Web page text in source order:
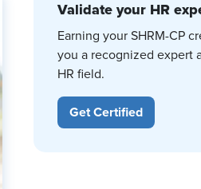
Validate your HR
Earning your SHRM-CP
you a recognized expert
HR field.
Get Certified